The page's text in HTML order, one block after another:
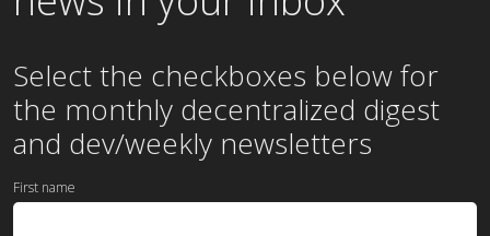
Select the checkboxes below for
the monthly decentralized digest
and dev/weekly newsletters
First name